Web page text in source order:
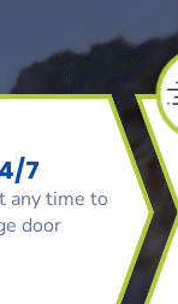
7
any time to
door